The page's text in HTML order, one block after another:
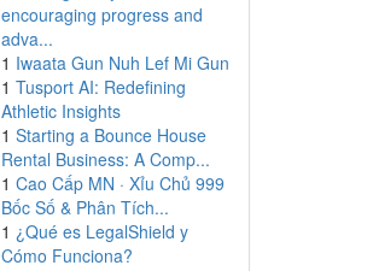
encouraging progress and
adva...
1 Iwaata Gun Nuh Lef Mi Gun
1 Tusport AI: Redefining
Athletic Insights
1 Starting a Bounce House
Rental Business: A Comp...
1 Cao Cấp MN · Xỉu Chủ 999
Bốc Số & Phân Tích...
1 ¿Qué es LegalShield y
Cómo Funciona?